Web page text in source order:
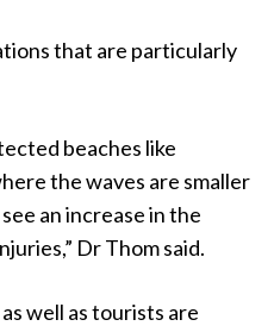
that are particularly
beaches like
the waves are smaller
an increase in the
Dr Thom said.
well as tourists are